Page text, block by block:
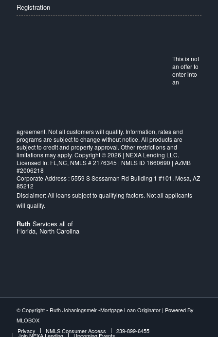
Registration
This is not
an offer to
enter into
an
agreement. Not all customers will qualify. Information, rates and
programs are subject to change without notice. All products are
subject to credit and property approval. Other restrictions and
limitations may apply. Copyright © 2026 | NEXA Lending LLC.
Licensed In: FL,NC, NMLS # 2176345 | NMLS ID 1660690 | AZMB
#2006218
Corporate Address : 5559 S Sossaman Rd Building 1 #101, Mesa, AZ
85212
Ruth Services all of
Florida, North Carolina
© Copyright - Ruth Johaningsmeir -Mortgage Loan Originator| Powered By
MLOBOX
Privacy
NMLS Consumer Access 239-899-6455